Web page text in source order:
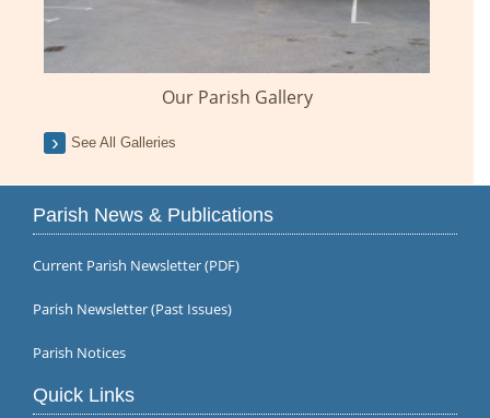
Our Parish Gallery
See All Galleries
Parish News & Publications
Current Parish Newsletter (PDF)
Parish Newsletter (Past Issues)
Parish Notices
Quick Links